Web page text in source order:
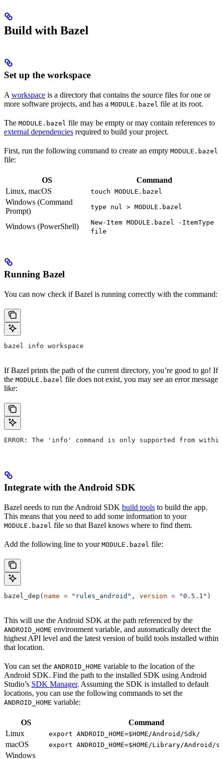
Build with Bazel
Set up the workspace
A workspace is a directory that contains the source files for one or
more software projects, and has a MODULE.bazel file at its root.
The MODULE.bazel file may be empty or may contain references to
external dependencies required to build your project.
First, run the following command to create an empty MODULE.bazel
file:
OS
Command
Linux, macOS
touch MODULE.bazel
Windows (Command
Prompt)
type nul > MODULE.bazel
Windows (PowerShell)
New-Item MODULE.bazel -ItemType
file
Running Bazel
You can now check if Bazel is running correctly with the command:
bazel info workspace
If Bazel prints the path of the current directory, you’re good to go! If
the MODULE.bazel file does not exist, you may see an error message
like:
ERROR: The 'info' command is only supported from
Integrate with the Android SDK
Bazel needs to run the Android SDK build tools to build the app.
This means that you need to add some information to your
MODULE.bazel file so that Bazel knows where to find them.
Add the following line to your MODULE.bazel file:
bazel_dep( name = "rules_android" , version = "0.5.1" )
This will use the Android SDK at the path referenced by the
ANDROID_HOME environment variable, and automatically detect the
highest API level and the latest version of build tools installed within
that location.
You can set the ANDROID_HOME variable to the location of the
Android SDK. Find the path to the installed SDK using Android
Studio’s SDK Manager. Assuming the SDK is installed to default
locations, you can use the following commands to set the
ANDROID_HOME variable:
OS
Command
Linux
export ANDROID_HOME=$HOME/Android/Sdk/
macOS export ANDROID_HOME=$HOME/Library/Android/
Windows